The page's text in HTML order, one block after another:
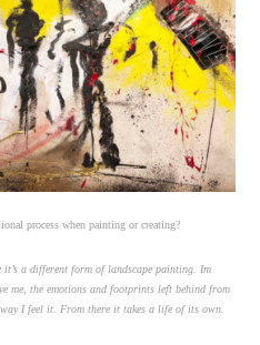
process when painting or creating?
it’s a different form of landscape painting. Im
me, the emotions and footprints left behind from
I feel it. From there it takes a life of its own.